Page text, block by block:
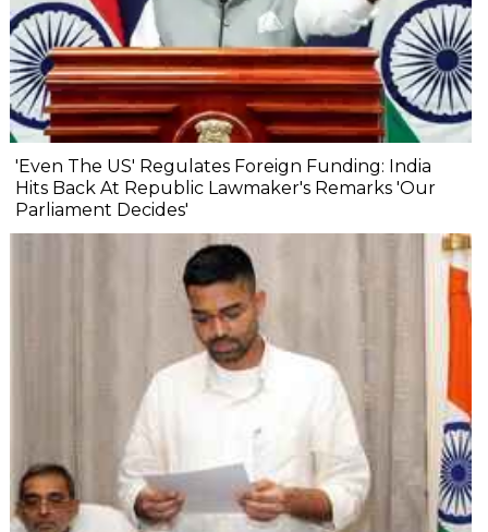
'Even The US' Regulates Foreign Funding: India
Hits Back At Republic Lawmaker's Remarks 'Our
Parliament Decides'